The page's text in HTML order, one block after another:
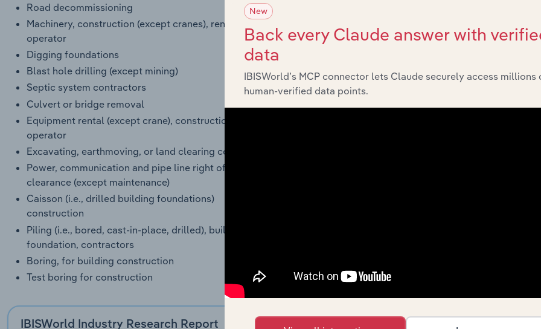
Road decommissioning
Machinery, construction (except cranes), rental with
operator
Digging foundations
Blast hole drilling (except mining)
Septic system contractors
Culvert or bridge removal
Equipment rental (except crane), construction, with
operator
Excavating, earthmoving, or land clearing contractors
Power, communication and pipe line right of way
clearance (except maintenance)
Caisson (i.e., drilled building foundations)
construction
Piling (i.e., bored, cast-in-place, drilled), building
foundation, contractors
Boring, for building construction
Test boring for construction
Dismantling engineering structures (e.g., oil storage
Wrecking, building or other structure
IBISWorld Industry Research Report
New
Back every Claude answer with
data
IBISWorld’s MCP connector lets Claude securely access millions
human-verified data points.